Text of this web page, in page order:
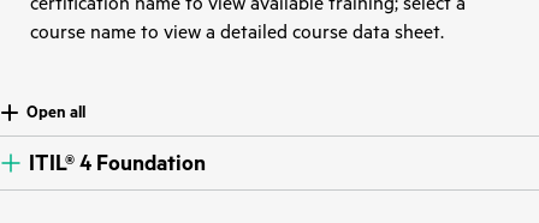
course name to view a detailed course data sheet.
Open all
ITIL® 4 Foundation